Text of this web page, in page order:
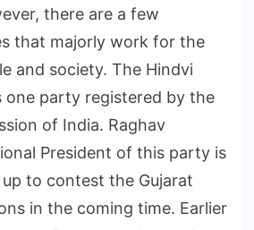
there are a few
that majorly work for the
and society. The Hindvi
one party registered by the
of India. Raghav
President of this party is
to contest the Gujarat
in the coming time. Earlier